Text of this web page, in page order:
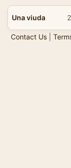
Una viuda
Contact Us|